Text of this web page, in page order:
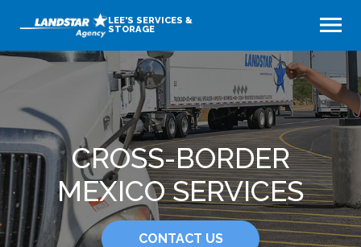
LEE'S SERVICES &
STORAGE
CROSS-BORDER
MEXICO SERVICES
CONTACT US